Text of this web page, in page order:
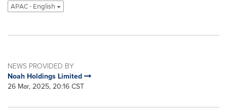
APAC - English
NEWS PROVIDED BY
Noah Holdings Limited
26 Mar, 2025, 20:16 CST